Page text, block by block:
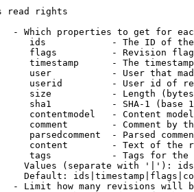
read rights
- Which properties to get for
ids            - The ID of
flags          - Revision
timestamp      - The
user           - User that
userid         - User id of
size           - Length
sha1           - SHA-1 (base
contentmodel   - Content
comment        - Comment by
parsedcomment  - Parsed
content        - Text of the
tags           - Tags for the
Values (separate with '|'):
Default:
- Limit how many revisions will